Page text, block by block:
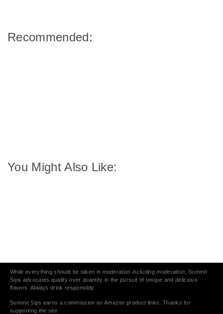
Recommended:
You Might Also Like:
While everything should be taken in moderationincluding moderation , Summit
Sips advocates quality over quantity in the pursuit of unique and delicious
flavors. Always drink responsibly.
Summit Sips earns a commission on Amazon product links. Thanks for
supporting the site.